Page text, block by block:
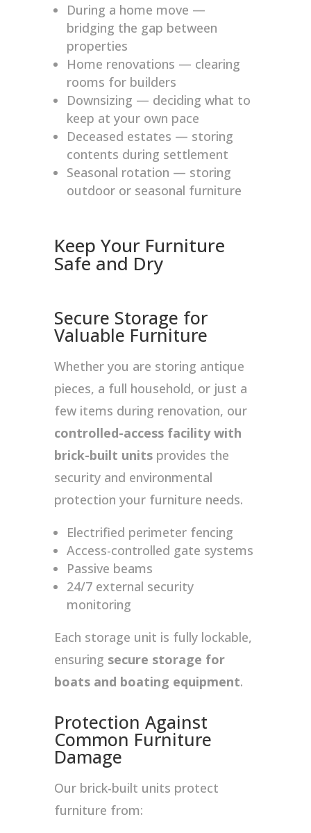
During a home move —
bridging the gap between
properties
Home renovations — clearing
rooms for builders
Downsizing — deciding what to
keep at your own pace
Deceased estates — storing
contents during settlement
Seasonal rotation — storing
outdoor or seasonal furniture
Keep Your Furniture
Safe and Dry
Secure Storage for
Valuable Furniture
Whether you are storing antique
pieces, a full household, or just a
few items during renovation, our
controlled-access facility with
brick-built units provides the
security and environmental
protection your furniture needs.
Electrified perimeter fencing
Access-controlled gate systems
Passive beams
24/7 external security
monitoring
Each storage unit is fully lockable,
ensuring secure storage for
boats and boating equipment.
Protection Against
Common Furniture
Damage
Our brick-built units protect
furniture from: